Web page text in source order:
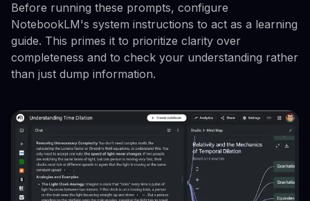
Before running these prompts, configure
NotebookLM's system instructions to act as a learning
guide. This primes it to prioritize clarity over
completeness and to check your understanding rather
than just dump information.